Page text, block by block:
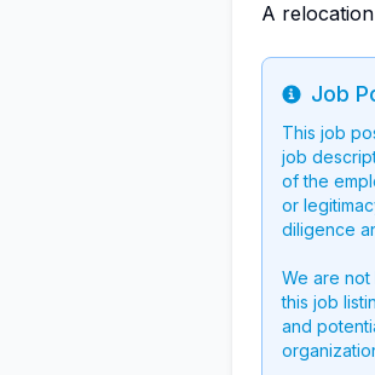
A
Info
Job
This job
job
of the
or
diligence
We are
this job
and